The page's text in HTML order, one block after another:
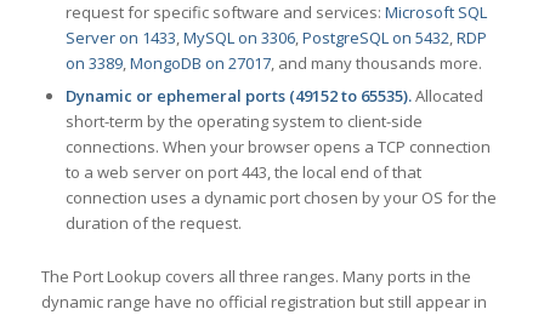
request for specific software and services: Microsoft SQL
Server on 1433,MySQL on 3306,PostgreSQL on 5432,RDP
on 3389,MongoDB on 27017, and many thousands more.
Dynamic or ephemeral ports (49152 to 65535).Allocated
short-term by the operating system to client-side
connections. When your browser opens a TCP connection
to a web server on port 443, the local end of that
connection uses a dynamic port chosen by your OS for the
duration of the request.
The Port Lookup covers all three ranges. Many ports in the
dynamic range have no official registration but still appear in